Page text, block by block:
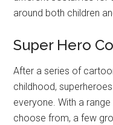
around both children
Super Hero
After a series of
childhood,
everyone. With a
choose from, a few